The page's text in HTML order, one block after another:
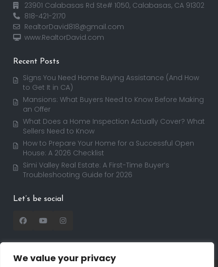
We value your privacy
23901 Calabasas Rd Ste# 1050, Calabasas, CA 91302
818-421-2170
RealtorDavid818@gmail.com
www.RealtorDavid.com
Recent Posts
Signs You Need Home Buying Assistance (And How
to Get It in CA)
Mansions: What Buyers Need to Know Before Making
an Offer
What Does a Home Inspection Actually Cover? What
Sellers Need to Know
How to Prepare Your Home for a Successful Open
House: A 2026 Checklist
Simi Valley Real Estate: A First-Time Buyer’s
Troubleshooting Guide for 2026
Let’s be social